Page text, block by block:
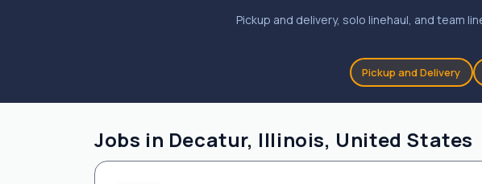
Pickup and delivery, solo linehaul, and team
Pickup and Delivery
Jobs in Decatur, Illinois, United States